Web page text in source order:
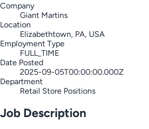
Company
Giant Martins
Location
Elizabethtown, PA, USA
Employment Type
FULL_TIME
Date Posted
2025-09-05T00:00:00.000Z
Department
Retail Store Positions
Job Description